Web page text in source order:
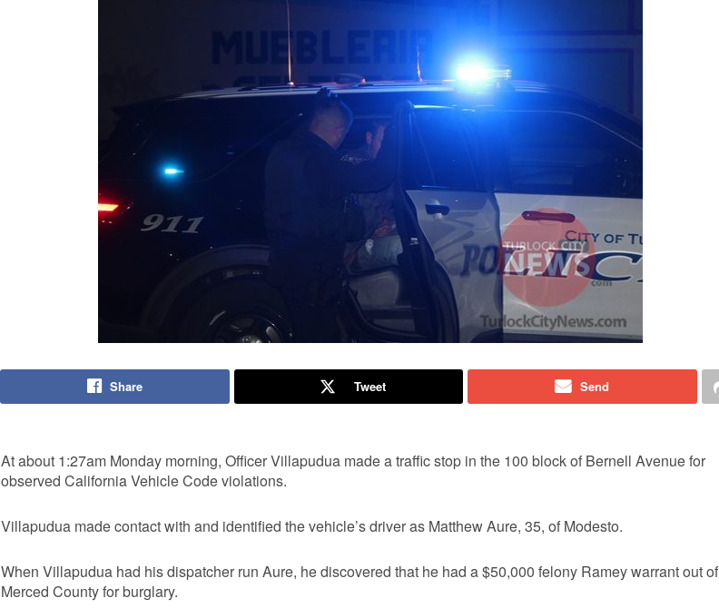
Share Tweet Send
At about 1:27am Monday morning, Officer Villapudua made a traffic stop in the 100 block of Bernell Avenue for
observed California Vehicle Code violations.
Villapudua made contact with and identified the vehicle’s driver as Matthew Aure, 35, of Modesto.
When Villapudua had his dispatcher run Aure, he discovered that he had a $50,000 felony Ramey warrant out of
Merced County for burglary.